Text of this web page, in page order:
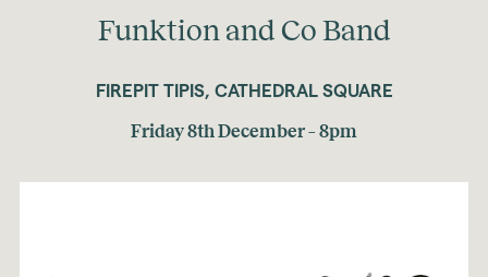
Funktion and Co Band
FIREPIT TIPIS, CATHEDRAL SQUARE
Friday 8th December – 8pm